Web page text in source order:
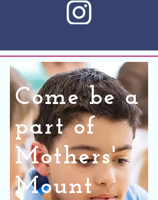
Come be a
part of
Mothers'
Mount